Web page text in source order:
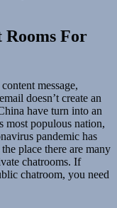
For
message,
doesn’t create an
have turn into an
most populous nation,
pandemic has
place there are many
chatrooms. If
chatroom, you need